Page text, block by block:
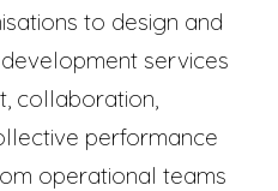
to design and
services
collaboration,
performance
operational teams